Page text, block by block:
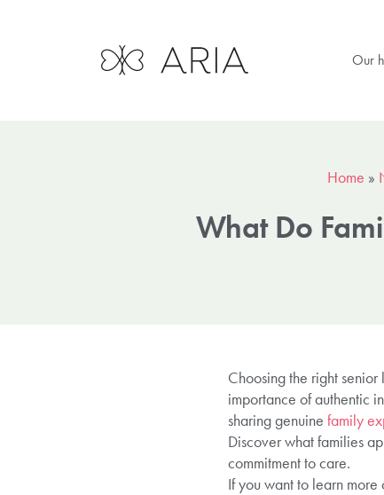
Our
Home »
What Do
Choosing the right
importance of authentic
sharing genuine family
Discover what families
commitment to care.
If you want to learn more